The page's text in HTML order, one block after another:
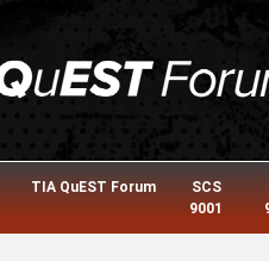
TIA QuEST Forum
SCS
9001